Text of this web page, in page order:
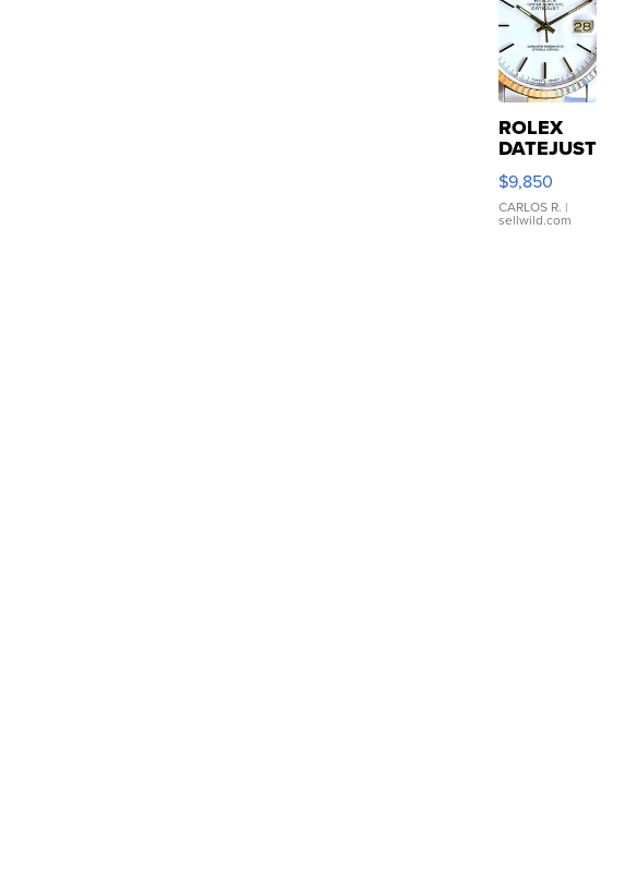
ROLEX
DATEJUST
16233
WHITE
DIAL
FLUTED
$9,850
CARLOS R. |
sellwild.com